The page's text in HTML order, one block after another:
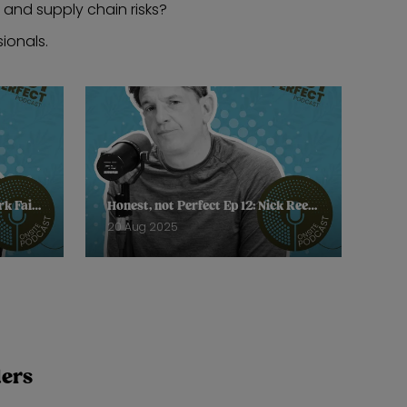
supply chain risks?
Honest, not Perfect Ep 13: Mark Faithfull, Retail Journalist, Forbes Honest, not Perfect Ep 12: Nick Reed, Founder, Neem London
20 Aug 2025